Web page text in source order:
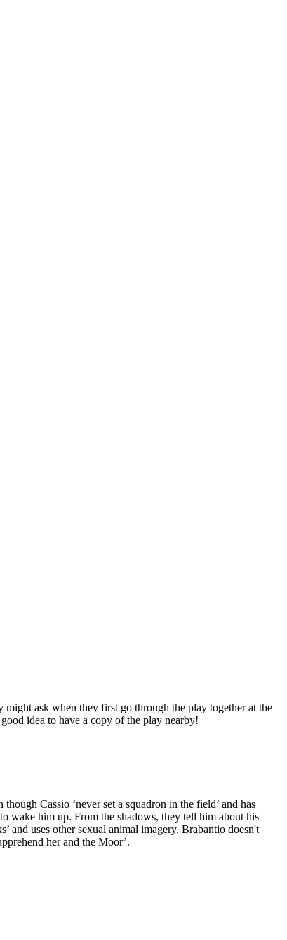
might ask when they first go through the play together at the
idea to have a copy of the play nearby!
Cassio ‘never set a squadron in the field’ and has
wake him up. From the shadows, they tell him about his
and uses other sexual animal imagery. Brabantio doesn't
her and the Moor’.